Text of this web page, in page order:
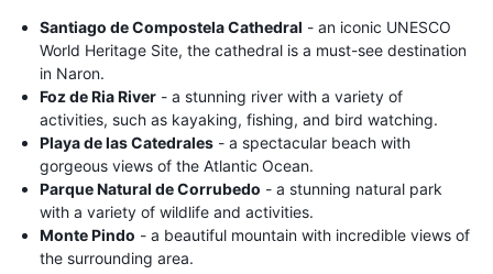
Santiago de Compostela Cathedral - an iconic UNESCO
World Heritage Site, the cathedral is a must-see destination
in Naron.
Foz de Ria River - a stunning river with a variety of
activities, such as kayaking, fishing, and bird watching.
Playa de las Catedrales - a spectacular beach with
gorgeous views of the Atlantic Ocean.
Parque Natural de Corrubedo - a stunning natural park
with a variety of wildlife and activities.
Monte Pindo - a beautiful mountain with incredible views of
the surrounding area.